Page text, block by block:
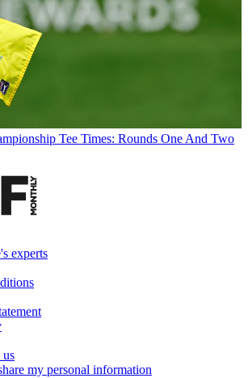
Tee Times: Rounds One And Two
experts
my personal information